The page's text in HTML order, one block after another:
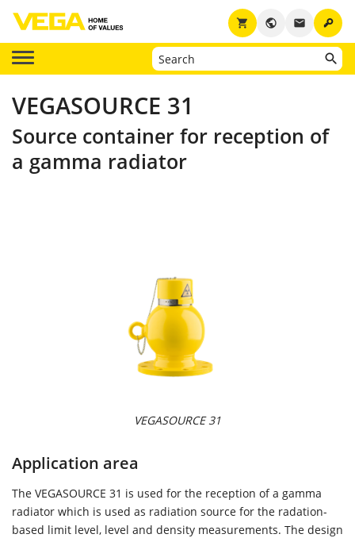
key
email
public
shopping_cart
VEGASOURCE 31
Source container for reception of
a gamma radiator
VEGASOURCE 31
Application area
The VEGASOURCE 31 is used for the reception of a gamma
radiator which is used as radiation source for the radation-
based limit level, level and density measurements. The design